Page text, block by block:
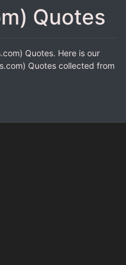
Quotes
Quotes. Here is our
Quotes collected from